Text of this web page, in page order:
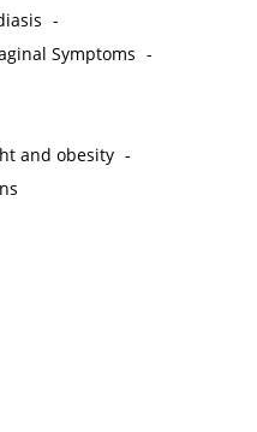
-
Symptoms -
and obesity -